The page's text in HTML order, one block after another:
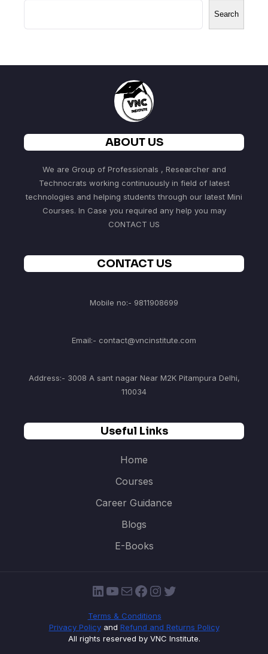
Search
ABOUT US
We are Group of Professionals , Researcher and
Technocrats working continuously in field of latest
technologies and helping students through our latest Mini
Courses. In Case you required any help you may
CONTACT US
CONTACT US
Mobile no:- 9811908699
Email:- contact@vncinstitute.com
Address:- 3008 A sant nagar Near M2K Pitampura Delhi,
110034
Useful Links
Home
Courses
Career Guidance
Blogs
E-Books
LinkedIn
YouTube
MailFacebook
Instagram
Twitter
Terms & Conditions
Privacy Policyand Refund and Returns Policy
All rights reserved by VNC Institute.